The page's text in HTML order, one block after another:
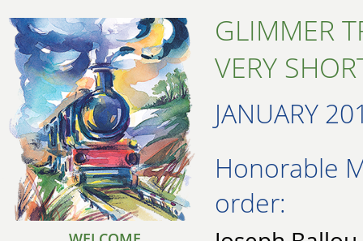
GLIMMER
VERY
JANUARY
Honorable
order: